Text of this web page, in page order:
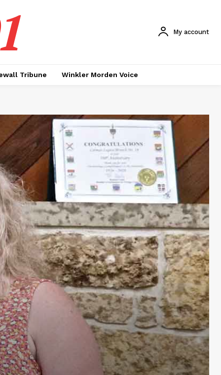
My account
Tribune Winkler Morden Voice